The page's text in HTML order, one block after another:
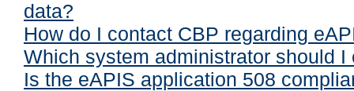
data?
How do I contact CBP regarding
Which system administrator should I
Is the eAPIS application 508